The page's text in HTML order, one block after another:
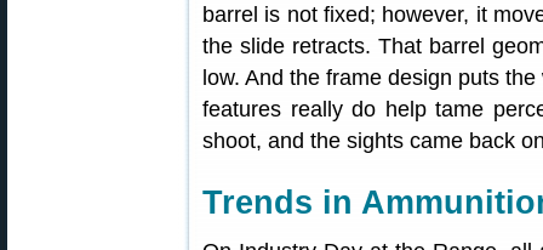
barrel is not fixed; however, it
the slide retracts. That barrel
low. And the frame design puts
features really do help tame
shoot, and the sights came back
Trends in